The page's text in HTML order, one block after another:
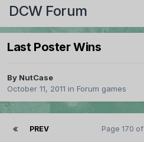
DCW Forum
Last Poster Wins
By NutCase
October 11, 2011 in Forum games
PREV Page 170